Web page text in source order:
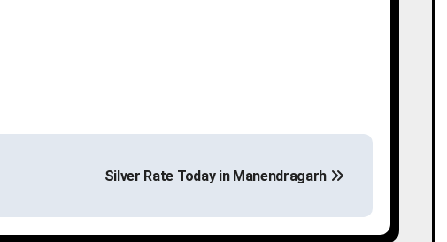
Silver Rate Today in Manendragarh